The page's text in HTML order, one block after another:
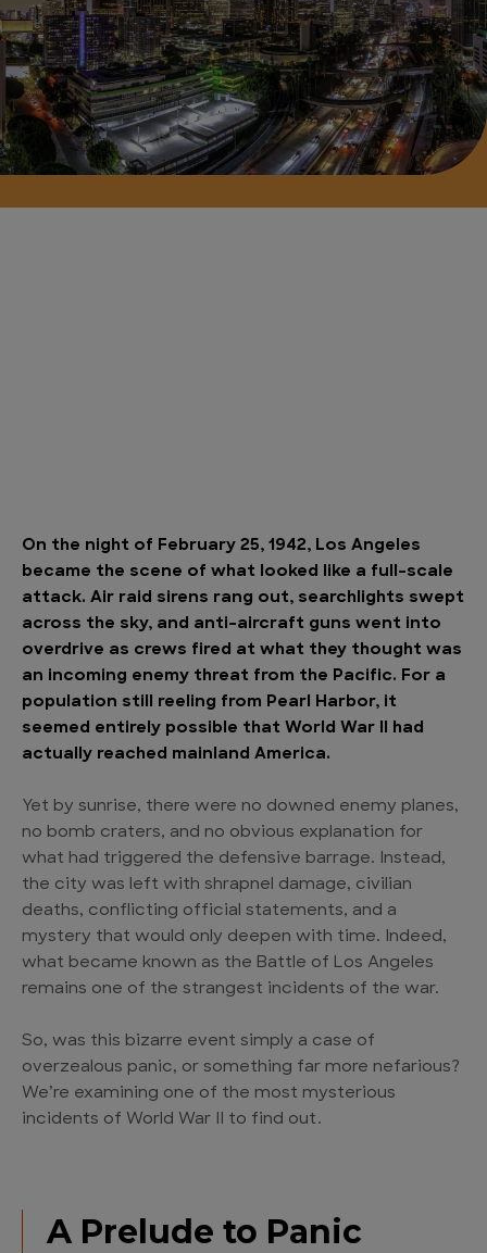
On the night of February 25, 1942, Los Angeles
became the scene of what looked like a full-scale
attack. Air raid sirens rang out, searchlights swept
across the sky, and anti-aircraft guns went into
overdrive as crews fired at what they thought was
an incoming enemy threat from the Pacific. For a
population still reeling from Pearl Harbor, it
seemed entirely possible that World War II had
actually reached mainland America.
Yet by sunrise, there were no downed enemy planes,
no bomb craters, and no obvious explanation for
what had triggered the defensive barrage. Instead,
the city was left with shrapnel damage, civilian
deaths, conflicting official statements, and a
mystery that would only deepen with time. Indeed,
what became known as the Battle of Los Angeles
remains one of the strangest incidents of the war.
So, was this bizarre event simply a case of
overzealous panic, or something far more nefarious?
We’re examining one of the most mysterious
incidents of World War II to find out.
A Prelude to Panic